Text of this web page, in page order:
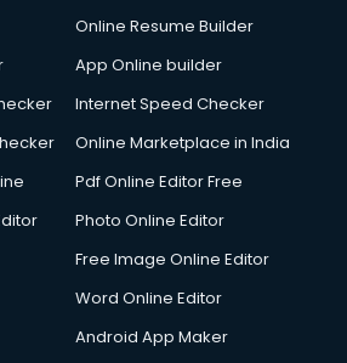
in ongole
services in ongole
in ongole
in ongole
services in ongole
in ongole
services in ongole
in ongole
Online Resume Builder
App Online builder
Internet Speed Checker
Online Marketplace in India
Pdf Online Editor Free
Photo Online Editor
Free Image Online Editor
Word Online Editor
Android App Maker